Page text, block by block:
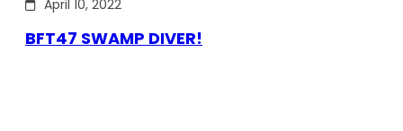
April 10, 2022
BFT47 SWAMP DIVER!